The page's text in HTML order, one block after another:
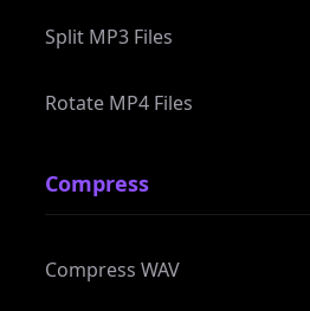
Rotate MP4 Files
Compress WAV
Compress Audio for WhatsApp